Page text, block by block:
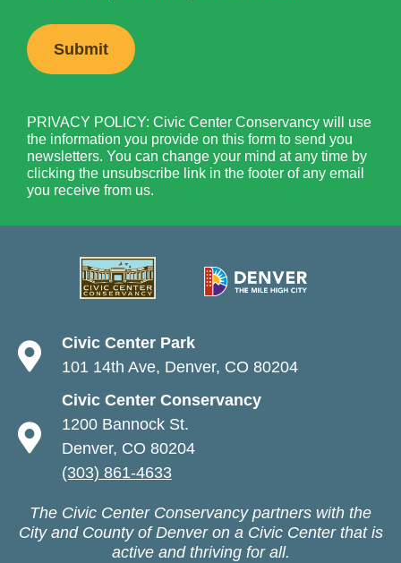
PRIVACY POLICY: Civic Center Conservancy will use
the information you provide on this form to send you
newsletters. You can change your mind at any time by
clicking the unsubscribe link in the footer of any email
you receive from us.
Civic Center Park
101 14th Ave, Denver, CO 80204
Civic Center Conservancy
1200 Bannock St.
Denver, CO 80204
(303) 861-4633
The Civic Center Conservancy partners with the
City and County of Denver on a Civic Center that is
active and thriving for all.